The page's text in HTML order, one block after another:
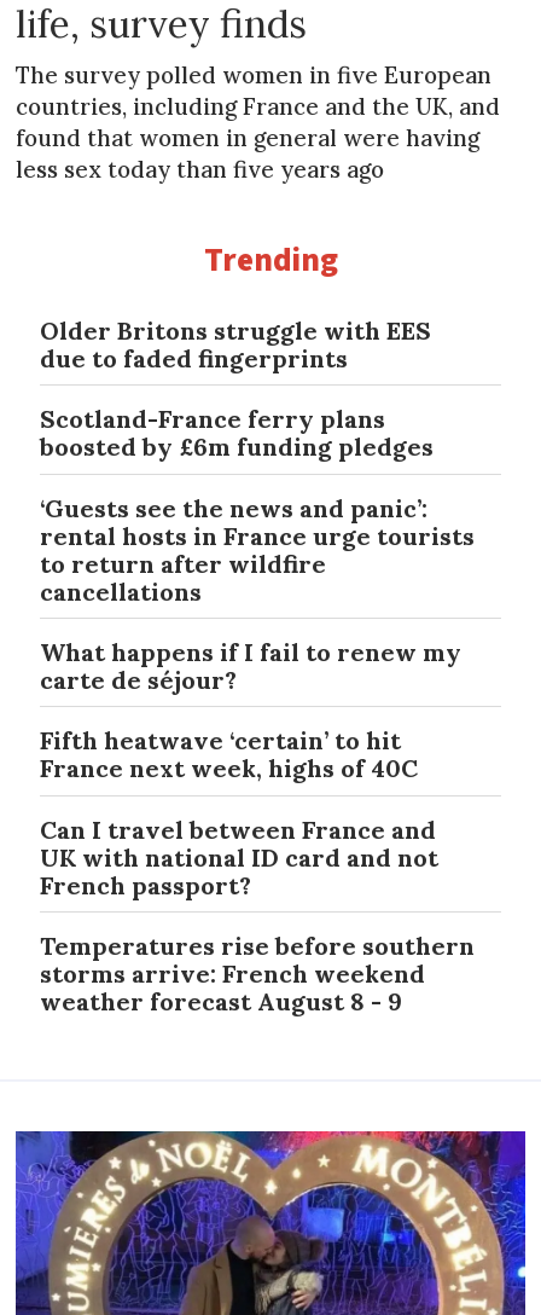
life, survey finds
The survey polled women in five European
countries, including France and the UK, and
found that women in general were having
less sex today than five years ago
Trending
Older Britons struggle with EES
due to faded fingerprints
Scotland-France ferry plans
boosted by £6m funding pledges
‘Guests see the news and panic’:
rental hosts in France urge tourists
to return after wildfire
cancellations
What happens if I fail to renew my
carte de séjour?
Fifth heatwave ‘certain’ to hit
France next week, highs of 40C
Can I travel between France and
UK with national ID card and not
French passport?
Temperatures rise before southern
storms arrive: French weekend
weather forecast August 8 - 9